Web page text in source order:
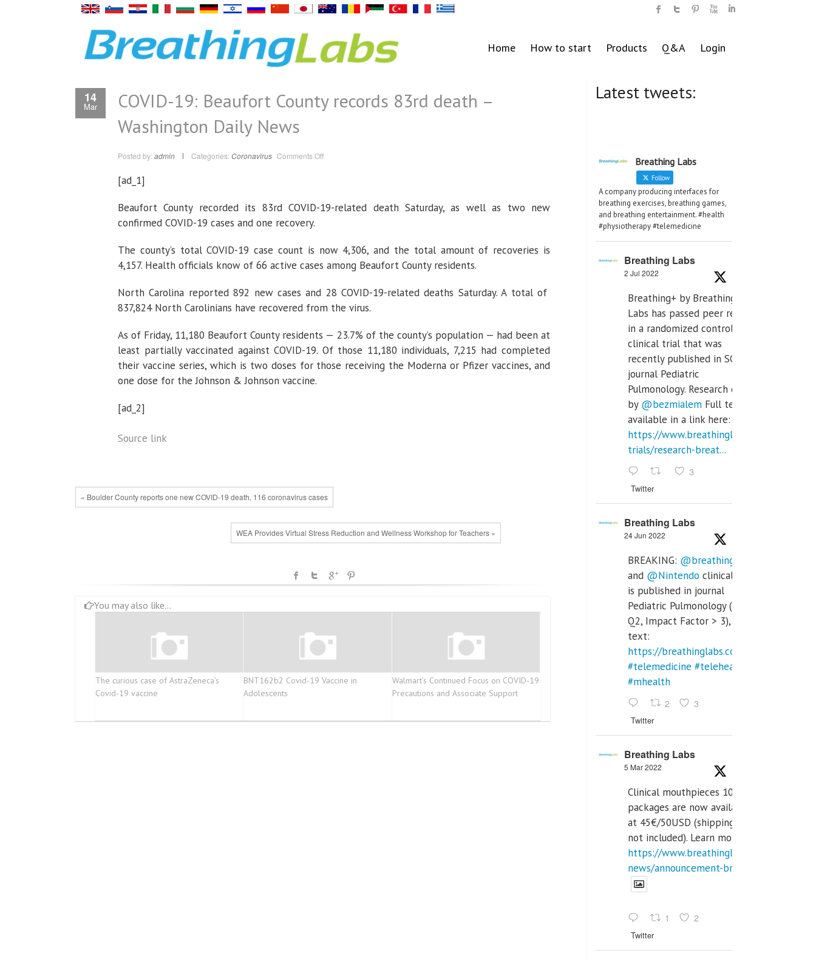
Home How to start Products Q&A Login
14
Mar
COVID-19: Beaufort County records 83rd death –
Washington Daily News
Posted by: admin Categories: Coronavirus Comments Offon
death
–
[ad_1]
Beaufort County recorded its 83rd COVID-19-related death Saturday, as well as two new
confirmed COVID-19 cases and one recovery.
The county’s total COVID-19 case count is now 4,306, and the total amount of recoveries is
4,157. Health officials know of 66 active cases among Beaufort County residents.
North Carolina reported 892 new cases and 28 COVID-19-related deaths Saturday. A total of
837,824 North Carolinians have recovered from the virus.
As of Friday, 11,180 Beaufort County residents — 23.7% of the county’s population — had been at
least partially vaccinated against COVID-19. Of those 11,180 individuals, 7,215 had completed
their vaccine series, which is two doses for those receiving the Moderna or Pfizer vaccines, and
one dose for the Johnson & Johnson vaccine.
[ad_2]
Source link
« Boulder County reports one new COVID-19 death, 116 coronavirus cases
WEA Provides Virtual Stress Reduction and Wellness Workshop for Teachers »
You may also like...
The curious case of AstraZeneca’s
Covid-19 vaccine
BNT162b2 Covid-19 Vaccine in
Adolescents
Walmart’s Continued Focus on COVID-19
Precautions and Associate Support
Latest tweets:
Breathing Labs
Follow
A company producing interfaces for
breathing exercises, breathing games,
and breathing entertainment. #health
#physiotherapy #telemedicine
Breathing Labs
2 Jul 2022
Breathing+ by Breathing
Labs has passed peer review
in a randomized controlled
clinical trial that was
recently published in SCI Q2
journal Pediatric
Pulmonology. Research done
by @bezmialem Full text is
available in a link here:
https://www.breathinglabs.com/clinical-
trials/research-breat...
3
Twitter
Breathing Labs
24 Jun 2022
BREAKING: @breathinglabs
and @Nintendo clinical trial
is published in journal
Pediatric Pulmonology (SCI
Q2, Impact Factor > 3), full
text:
https://breathinglabs.com/
#telemedicine #telehealth
#mhealth
2 3
Twitter
Breathing Labs
5 Mar 2022
Clinical mouthpieces 10pcs
packages are now available
at 45€/50USD (shipping cost
not included). Learn more:
https://www.breathinglabs.com/latest-
news/announcement-breat...
1 2
Twitter